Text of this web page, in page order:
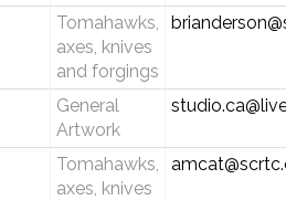
Tomahawks,
axes, knives
and forgings
General
Artwork
Tomahawks,
axes, knives